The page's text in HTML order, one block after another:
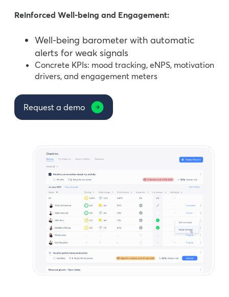
Reinforced Well-being and Engagement:
Well-being barometer with automatic
alerts for weak signals
Concrete KPIs: mood tracking, eNPS, motivation
drivers, and engagement meters
Request a demo